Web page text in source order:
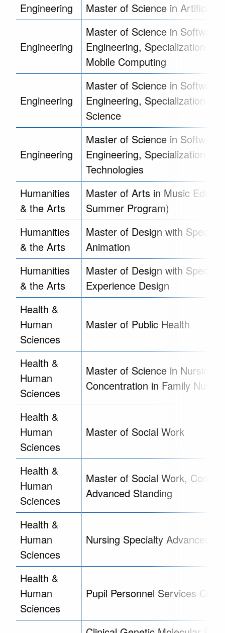
Engineering
Master of Science in Artificial
Engineering
Master of Science in Software
Engineering, Specialization in
Mobile Computing
Engineering
Master of Science in Software
Engineering, Specialization in
Science
Engineering
Master of Science in Software
Engineering, Specialization in
Technologies
Humanities
& the Arts
Master of Arts in Music
Summer Program)
Humanities
& the Arts
Master of Design with
Animation
Humanities
& the Arts
Master of Design with
Experience Design
Health &
Human
Sciences
Master of Public Health
Health &
Human
Sciences
Master of Science in Nursing,
Concentration in Family Nurse
Health &
Human
Sciences
Master of Social Work
Health &
Human
Sciences
Master of Social Work,
Advanced Standing
Health &
Human
Sciences
Nursing Specialty Advanced
Health &
Human
Sciences
Pupil Personnel Services